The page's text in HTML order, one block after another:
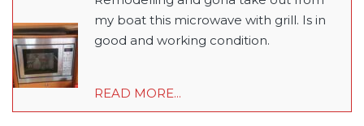
my boat this microwave with grill. Is in
good and working condition.
READ MORE...